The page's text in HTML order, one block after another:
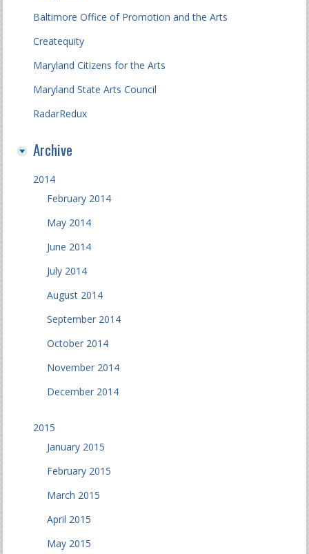
Baltimore Office of Promotion and the Arts
Createquity
Maryland Citizens for the Arts
Maryland State Arts Council
RadarRedux
Archive
2014
February 2014
May 2014
June 2014
July 2014
August 2014
September 2014
October 2014
November 2014
December 2014
2015
January 2015
February 2015
March 2015
April 2015
May 2015